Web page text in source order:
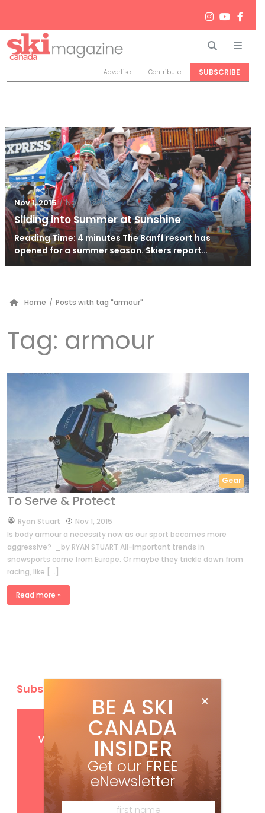
Search
Advertise Contribute SUBSCRIBE
Nov 1, 2015 / Nov 2, 2015
Sliding into Summer at Sunshine
Reading Time: 4 minutes The Banff resort has
opened for a summer season. Skiers report…
Home / Posts with tag "armour"
Tag: armour
Gear
To Serve & Protect
byRyan Stuart
Nov 1, 2015
Is body armour a necessity now as our sport becomes more
aggressive? _by RYAN STUART All-important trends in
snowsports come from Europe. Or maybe they trickle down from
racing, like […]
Read more »
Subscribe
FREEdigital access
with your print subscription
BE A SKI
CANADA
INSIDER
Get our FREE
eNewsletter